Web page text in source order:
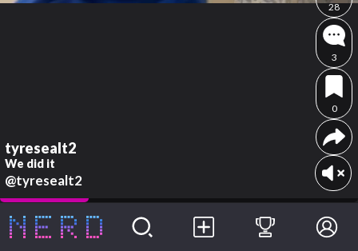
tyresealt2
We did it
@tyresealt2
28
3
0